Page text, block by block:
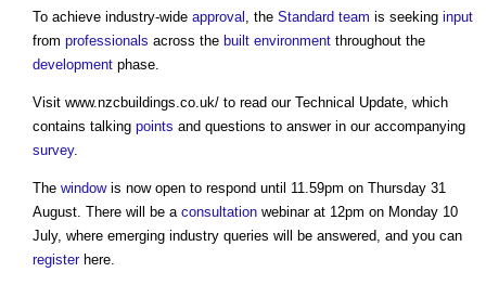
To achieve industry-wide approval , the Standard team is seeking input
from professionals across the built environment throughout the
development phase.
Visit www.nzcbuildings.co.uk/ to read our Technical Update, which
contains talking points and questions to answer in our accompanying
survey.
The windowis now open to respond until 11.59pm on Thursday 31
August. There will be a consultation webinar at 12pm on Monday 10
July, where emerging industry queries will be answered, and you can
registerhere.